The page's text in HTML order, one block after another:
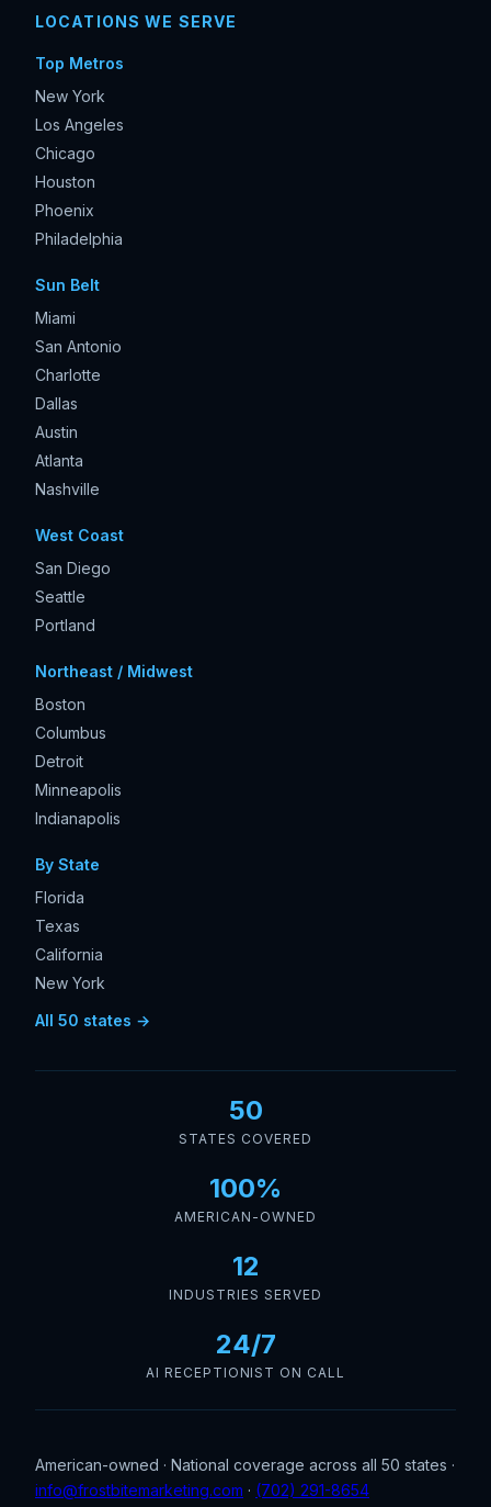
LOCATIONS WE SERVE
Top Metros
New York
Los Angeles
Chicago
Houston
Phoenix
Philadelphia
Sun Belt
Miami
San Antonio
Charlotte
Dallas
Austin
Atlanta
Nashville
West Coast
San Diego
Seattle
Portland
Northeast / Midwest
Boston
Columbus
Detroit
Minneapolis
Indianapolis
By State
Florida
Texas
California
New York
All 50 states →
50
STATES COVERED
100%
AMERICAN-OWNED
12
INDUSTRIES SERVED
24/7
AI RECEPTIONIST ON CALL
American-owned · National coverage across all 50 states ·
info@frostbitemarketing.com · (702) 291-8654